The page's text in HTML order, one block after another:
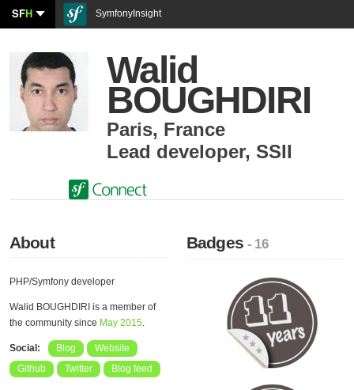
SFH SymfonyInsight
Walid
BOUGHDIRI
Paris, France
Lead developer, SSII
About
PHP/Symfony developer
Walid BOUGHDIRI is a member of
the community since May 2015.
Social: Blog
Website
Github
Twitter Blog feed
Badges- 16